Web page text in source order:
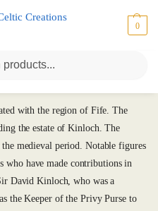
0
with the region of Fife. The
the estate of Kinloch. The
medieval period. Notable figures
have made contributions in
David Kinloch, who was a
the Keeper of the Privy Purse to